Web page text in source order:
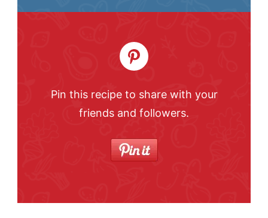
Pin this recipe to share with your
friends and followers.